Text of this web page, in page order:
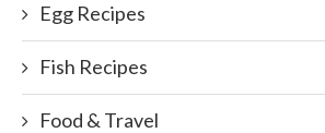
Egg Recipes
Fish Recipes
Food & Travel